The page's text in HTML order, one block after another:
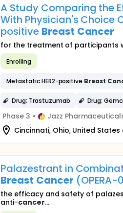
A Study Comparing the
With Physician's Choice
positive Breast Cancer
for the treatment of participants
Enrolling
Metastatic HER2-positive Breast
Drug: Trastuzumab Drug:
Phase 3 •
Jazz
Cincinnati, Ohio, United
Palazestrant in
Breast Cancer (OPERA-
the efficacy and safety of
anti-cancer...